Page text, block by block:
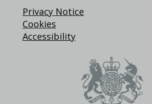
Privacy Notice
Cookies
Accessibility